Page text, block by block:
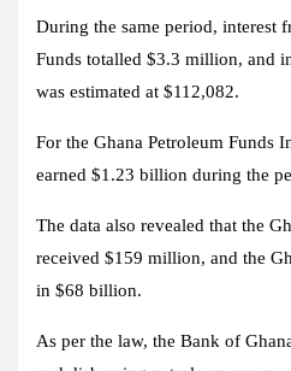
During the same period, interest
Funds totalled $3.3 million, and
was estimated at $112,082.
For the Ghana Petroleum Funds
earned $1.23 billion during the
The data also revealed that the
received $159 million, and the
in $68 billion.
As per the law, the Bank of